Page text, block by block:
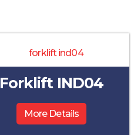
Forklift IND04
More Details